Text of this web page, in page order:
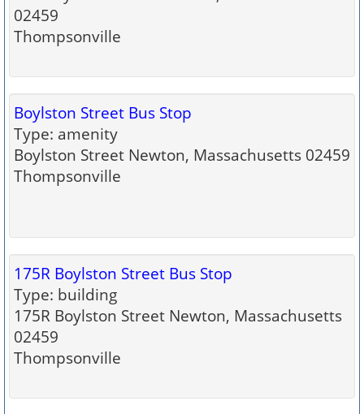
02459
Thompsonville
Boylston Street Bus Stop
Type: amenity
Boylston Street Newton, Massachusetts 02459
Thompsonville
175R Boylston Street Bus Stop
Type: building
175R Boylston Street Newton, Massachusetts
02459
Thompsonville